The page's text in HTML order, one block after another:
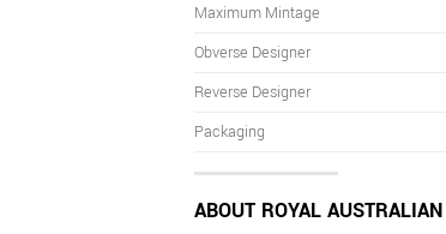
Maximum Mintage
Obverse Designer
Reverse Designer
Packaging
ABOUT ROYAL